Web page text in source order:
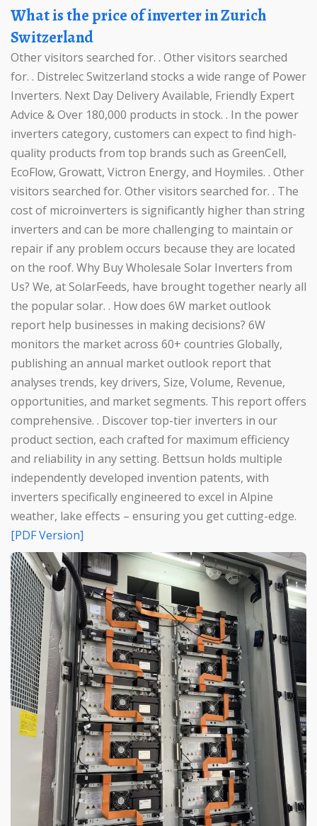
What is the price of inverter in Zurich
Switzerland
Other visitors searched for. . Other visitors searched
for. . Distrelec Switzerland stocks a wide range of Power
Inverters. Next Day Delivery Available, Friendly Expert
Advice & Over 180,000 products in stock. . In the power
inverters category, customers can expect to find high-
quality products from top brands such as GreenCell,
EcoFlow, Growatt, Victron Energy, and Hoymiles. . Other
visitors searched for. Other visitors searched for. . The
cost of microinverters is significantly higher than string
inverters and can be more challenging to maintain or
repair if any problem occurs because they are located
on the roof. Why Buy Wholesale Solar Inverters from
Us? We, at SolarFeeds, have brought together nearly all
the popular solar. . How does 6W market outlook
report help businesses in making decisions? 6W
monitors the market across 60+ countries Globally,
publishing an annual market outlook report that
analyses trends, key drivers, Size, Volume, Revenue,
opportunities, and market segments. This report offers
comprehensive. . Discover top-tier inverters in our
product section, each crafted for maximum efficiency
and reliability in any setting. Bettsun holds multiple
independently developed invention patents, with
inverters specifically engineered to excel in Alpine
weather, lake effects – ensuring you get cutting-edge.
[PDF Version]